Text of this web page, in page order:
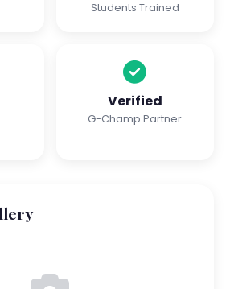
Students Trained
Verified
G-Champ Partner